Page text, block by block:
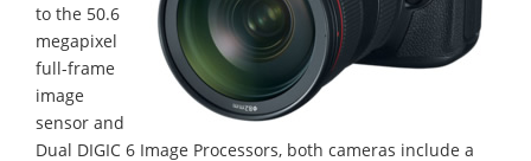
to the 50.6
megapixel
full-frame
image
sensor and
Dual DIGIC 6 Image Processors, both cameras include a